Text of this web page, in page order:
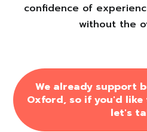
confidence of
without the
We already support
Oxford, so if you'd
let's